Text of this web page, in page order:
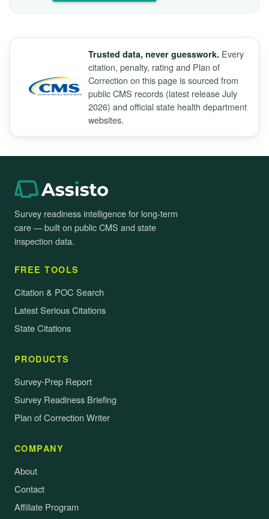
Trusted data, never guesswork. Every
citation, penalty, rating and Plan of
Correction on this page is sourced from
public CMS records (latest release July
2026) and official state health department
websites.
Survey readiness intelligence for long-term
care — built on public CMS and state
inspection data.
FREE TOOLS
Citation & POC Search
Latest Serious Citations
State Citations
PRODUCTS
Survey-Prep Report
Survey Readiness Briefing
Plan of Correction Writer
COMPANY
About
Contact
Affiliate Program